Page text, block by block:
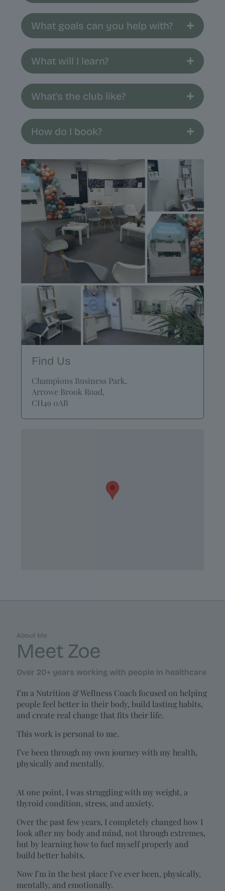
What goals can you help with?
What will I learn?
What's the club like?
How do I book?
Find Us
Champions Business Park,
Arrowe Brook Road,
CH49 0AB
About Me
Meet Zoe
Over 20+ years working with people in healthcare
I’m a Nutrition & Wellness Coach focused on helping
people feel better in their body, build lasting habits,
and create real change that fits their life.
This work is personal to me.
I’ve been through my own journey with my health,
physically and mentally.
At one point, I was struggling with my weight, a
thyroid condition, stress, and anxiety.
Over the past few years, I completely changed how I
look after my body and mind, not through extremes,
but by learning how to fuel myself properly and
build better habits.
Now I’m in the best place I’ve ever been, physically,
mentally, and emotionally.